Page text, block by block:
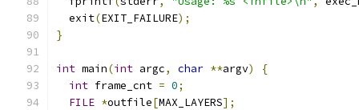
  exit
(EXIT_FAILURE);
}
int main(int argc, char **argv)
{
int frame_cnt = 0;
FILE *outfile[MAX_LAYERS];